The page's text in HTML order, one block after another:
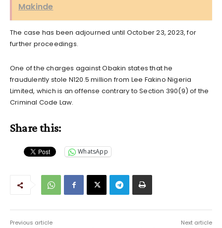
Makinde
The case has been adjourned until October 23, 2023, for
further proceedings.
One of the charges against Obakin states that he
fraudulently stole N120.5 million from Lee Fakino Nigeria
Limited, which is an offense contrary to Section 390(9) of the
Criminal Code Law.
Share this:
WhatsApp
Previous article Next article